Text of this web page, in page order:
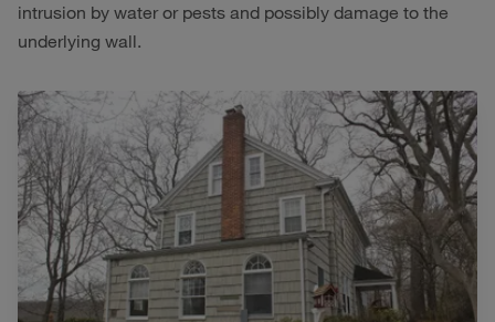
intrusion by water or pests and possibly damage to the
underlying wall.